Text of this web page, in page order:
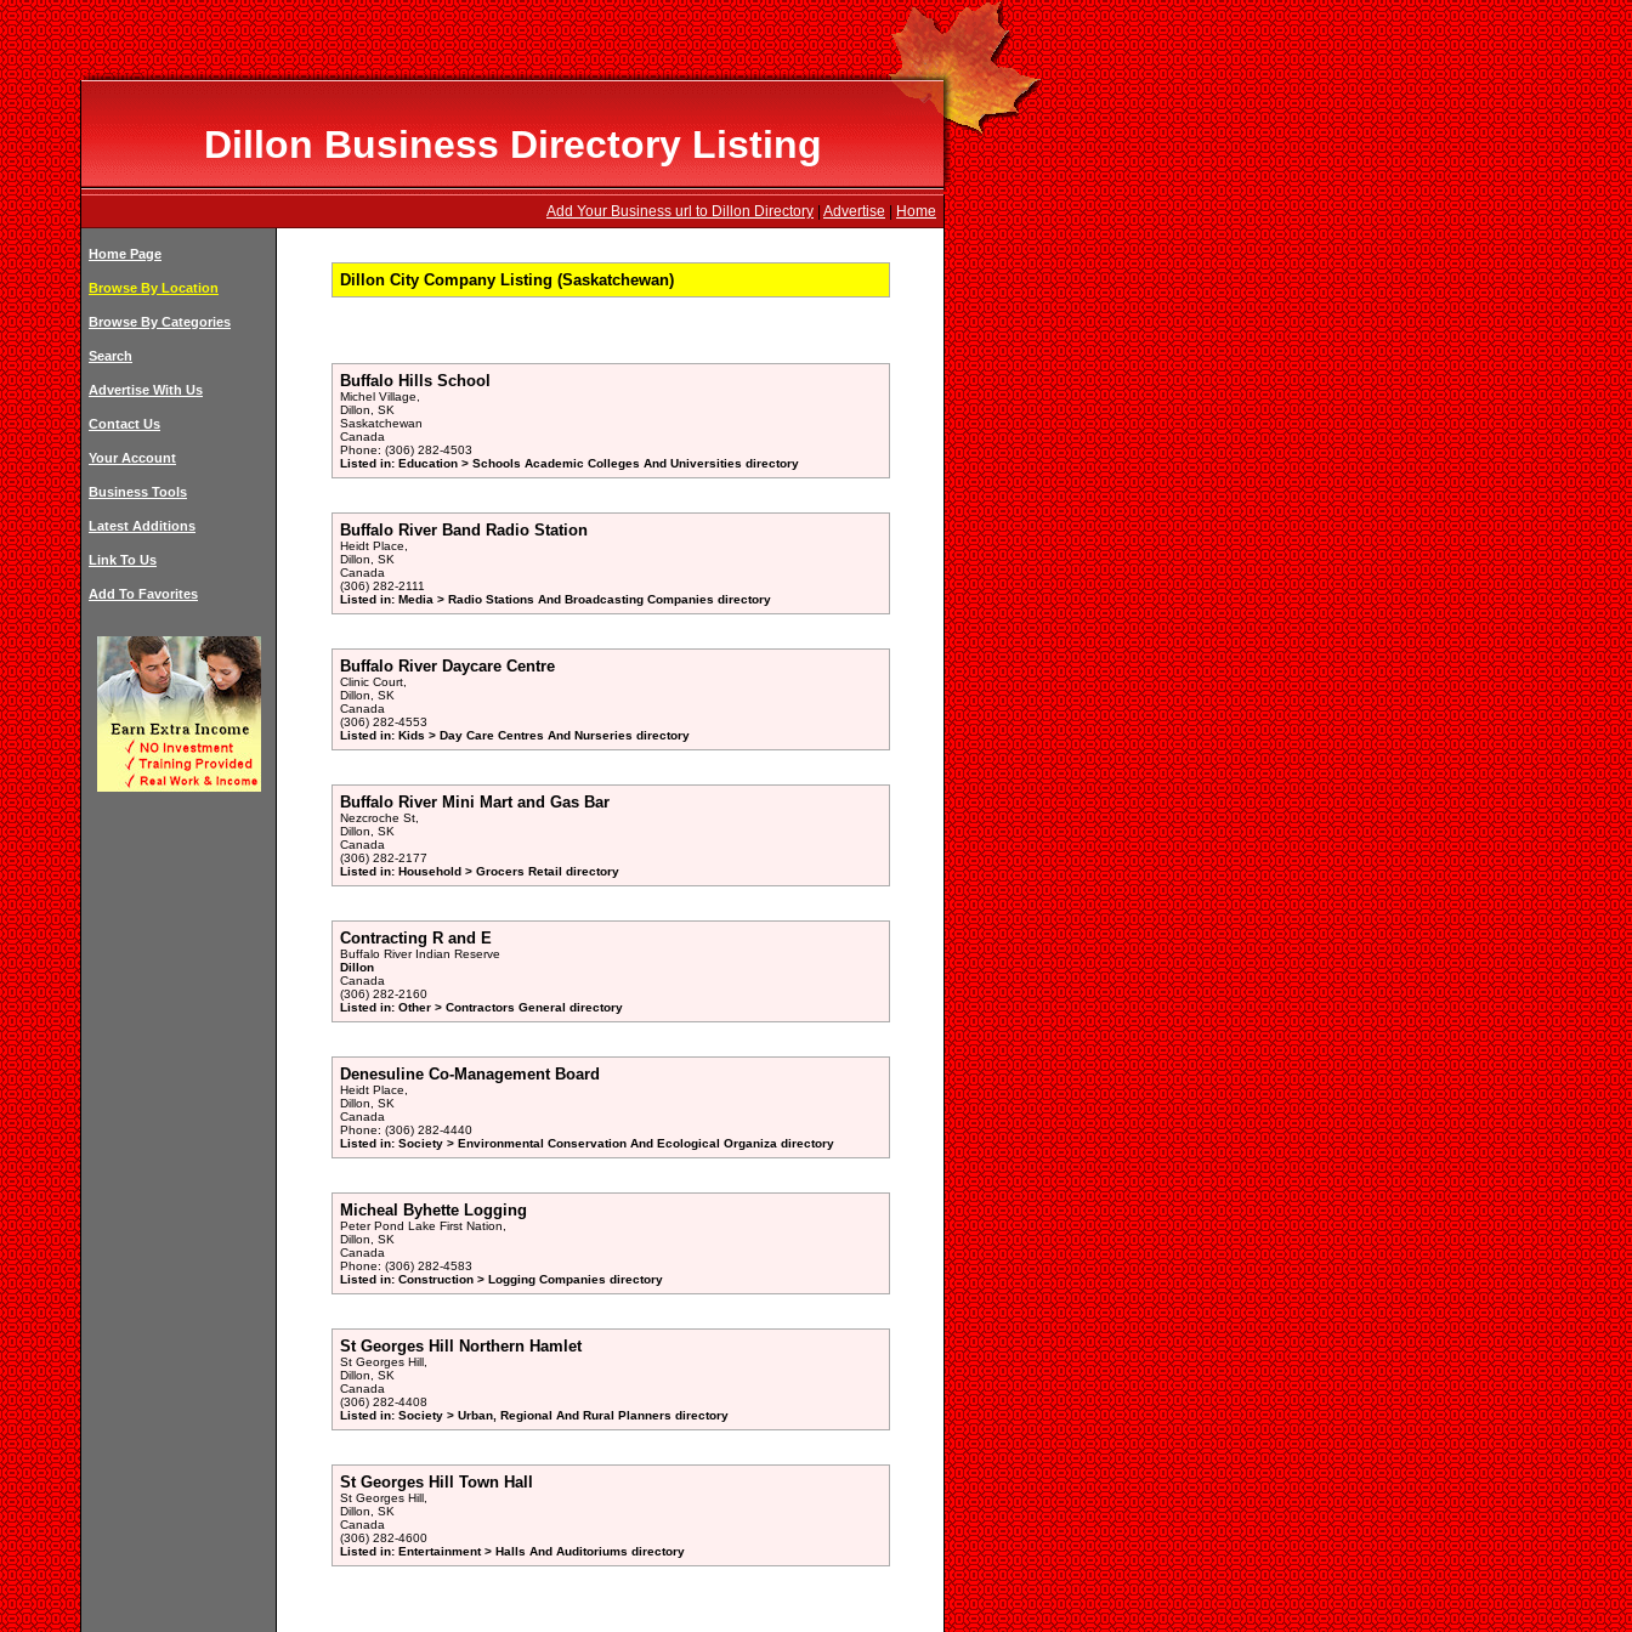
Dillon Business Directory Listing
Add Your Business url to Dillon Directory Advertise Home
Home Page
Browse By Location
Browse By Categories
Search
Advertise With Us
Contact Us
Your Account
Business Tools
Latest Additions
Link To Us
Add To Favorites
Dillon City Company Listing (Saskatchewan)
Buffalo Hills School
Michel Village,
Dillon, SK
Saskatchewan
Canada
Phone: (306) 282-4503
Listed in: Education > Schools Academic Colleges And Universities directory
Buffalo River Band Radio Station
Heidt Place,
Dillon, SK
Canada
(306) 282-2111
Listed in: Media > Radio Stations And Broadcasting Companies directory
Buffalo River Daycare Centre
Clinic Court,
Dillon, SK
Canada
(306) 282-4553
Listed in: Kids > Day Care Centres And Nurseries directory
Buffalo River Mini Mart and Gas Bar
Nezcroche St,
Dillon, SK
Canada
(306) 282-2177
Listed in: Household > Grocers Retail directory
Contracting R and E
Buffalo River Indian Reserve
Dillon
Canada
(306) 282-2160
Listed in: Other > Contractors General directory
Denesuline Co-Management Board
Heidt Place,
Dillon, SK
Canada
Phone: (306) 282-4440
Listed in: Society > Environmental Conservation And Ecological Organiza directory
Micheal Byhette Logging
Peter Pond Lake First Nation,
Dillon, SK
Canada
Phone: (306) 282-4583
Listed in: Construction > Logging Companies directory
St Georges Hill Northern Hamlet
St Georges Hill,
Dillon, SK
Canada
(306) 282-4408
Listed in: Society > Urban, Regional And Rural Planners directory
St Georges Hill Town Hall
St Georges Hill,
Dillon, SK
Canada
(306) 282-4600
Listed in: Entertainment > Halls And Auditoriums directory